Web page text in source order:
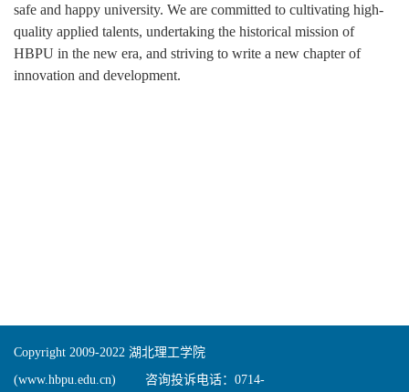
safe and happy university. We are committed to cultivating high-
quality applied talents, undertaking the historical mission of
HBPU in the new era, and striving to write a new chapter of
innovation and development.
Copyright 2009-2022 湖北理工学院
(www.hbpu.edu.cn) 咨询投诉电话：0714-